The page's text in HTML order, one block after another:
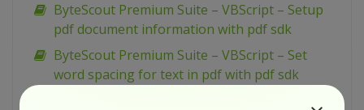
ByteScout Premium Suite – VBScript – Setup
pdf document information with pdf sdk
ByteScout Premium Suite – VBScript – Set
word spacing for text in pdf with pdf sdk